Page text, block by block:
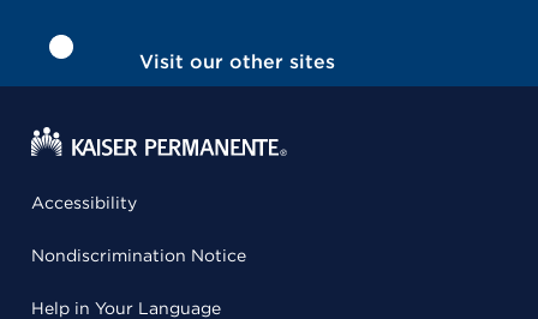
Visit our other sites
Accessibility
Nondiscrimination Notice
Help in Your Language